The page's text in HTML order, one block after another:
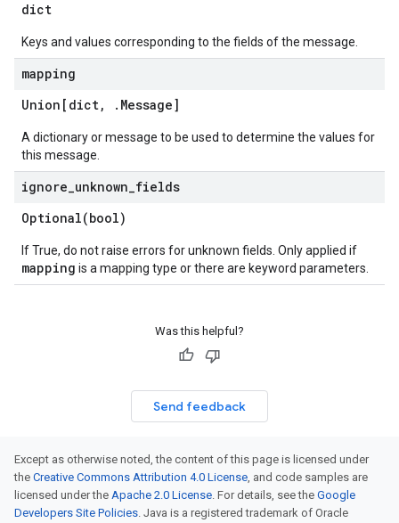
dict
Keys and values corresponding to the fields of the message.
mapping
Union[dict, . Message]
A dictionary or message to be used to determine the values for
this message.
ignore unknown fields
Optional(bool)
If True, do not raise errors for unknown fields. Only applied if
mapping is a mapping type or there are keyword parameters.
Was this helpful?
Send feedback
Except as otherwise noted, the content of this page is licensed under
the Creative Commons Attribution 4.0 License, and code samples are
licensed under the Apache 2.0 License. For details, see the Google
Developers Site Policies. Java is a registered trademark of Oracle